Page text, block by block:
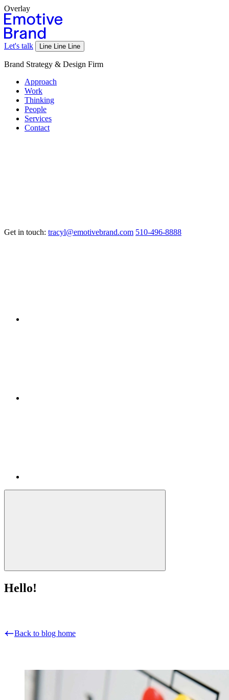
Overlay
Let's talk Line Line Line
Brand Strategy & Design Firm
Approach
Work
Thinking
People
Services
Contact
Get in touch: tracyl@emotivebrand.com 510-496-8888
Hello!
Back to blog home